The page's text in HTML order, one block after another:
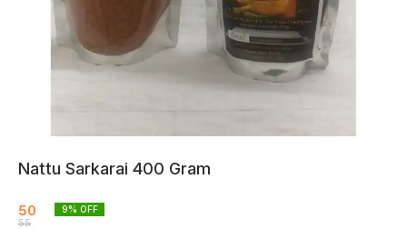
Nattu Sarkarai 400 Gram
50
55
9% OFF